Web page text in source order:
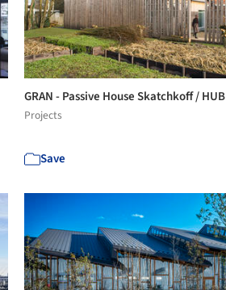
GRAN - Passive House Skatchkoff / HUB
Projects
Save